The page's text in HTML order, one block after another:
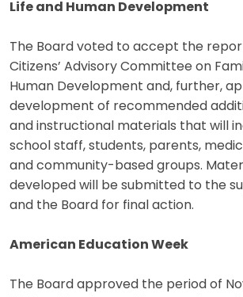
Life and Human Development
The Board voted to accept the
Citizens’ Advisory Committee on
Human Development and, further,
development of recommended
and instructional materials that will
school staff, students, parents,
and community-based groups.
developed will be submitted to the
and the Board for final action.
American Education Week
The Board approved the period of